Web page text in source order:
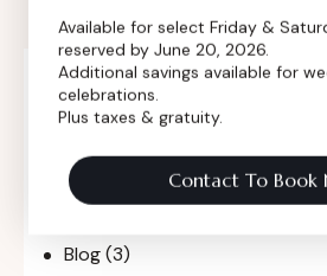
Search
Categories
Blog(3)
Available for select Friday &
reserved by June 20, 2026.
Additional savings available for
celebrations.
Plus taxes & gratuity.
Contact To Book